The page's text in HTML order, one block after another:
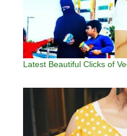
Latest Beautiful Clicks of